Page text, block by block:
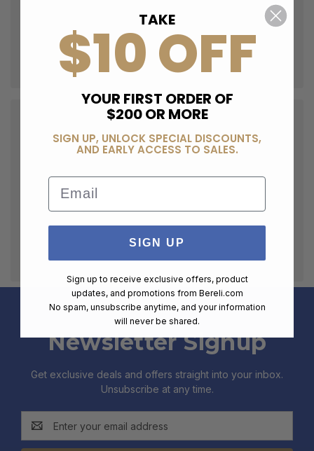
Newsletter Signup
Get exclusive deals and offers straight into your inbox.
Unsubscribe at any time.
Address
TAKE
$10 OFF
YOUR FIRST ORDER OF
$200 OR MORE
SIGN UP, UNLOCK SPECIAL DISCOUNTS,
AND EARLY ACCESS TO SALES.
Email
SIGN UP
Sign up to receive exclusive offers, product
updates, and promotions from Bereli.com
No spam, unsubscribe anytime, and your information
will never be shared.